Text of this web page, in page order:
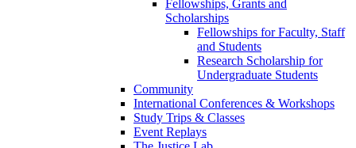
Fellowships, Grants and
Scholarships
Fellowships for Faculty, Staff
and Students
Research Scholarship for
Undergraduate Students
Community
International Conferences & Workshops
Study Trips & Classes
Event Replays